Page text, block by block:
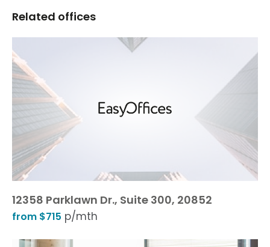
Related offices
12358 Parklawn Dr., Suite 300, 20852
from $715 p/mth